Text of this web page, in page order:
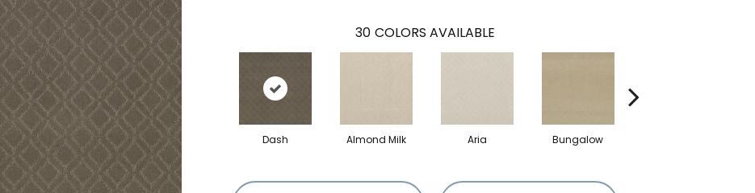
30 COLORS AVAILABLE
Dash Almond Milk Aria Bungalow